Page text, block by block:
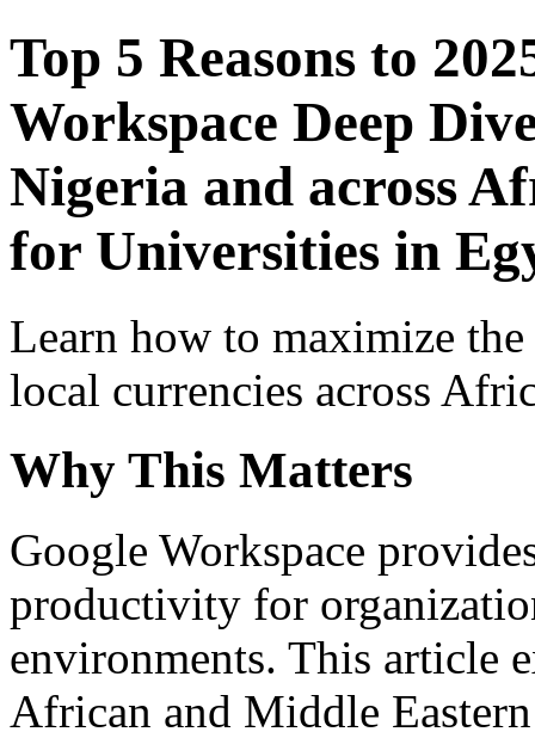
Top 5 Reasons to
Workspace Deep
Nigeria and across
for Universities in
Learn how to maximize
local currencies across
Why This Matters
Google Workspace
productivity for
environments. This article
African and Middle